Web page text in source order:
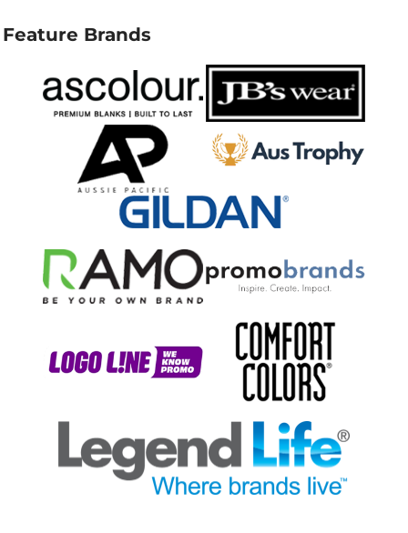
Feature Brands